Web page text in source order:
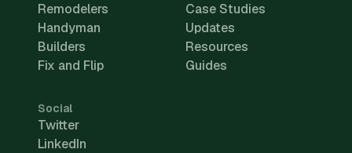
Remodelers
Handyman
Builders
Fix and Flip
Case Studies
Updates
Resources
Guides
Social
Twitter
LinkedIn